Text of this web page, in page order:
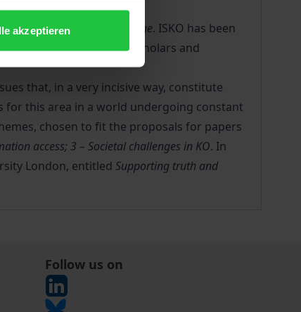
akzeptieren
for KO in the digital age. ISKO has been
Organization (KO) scholars and
that, in a very incisive way, constitute
for this area in a world undergoing constant
chosen to fit the proposals for papers
access; 3 – Societal challenges in KO. In
London, entitled Supporting truth and
Follow us on